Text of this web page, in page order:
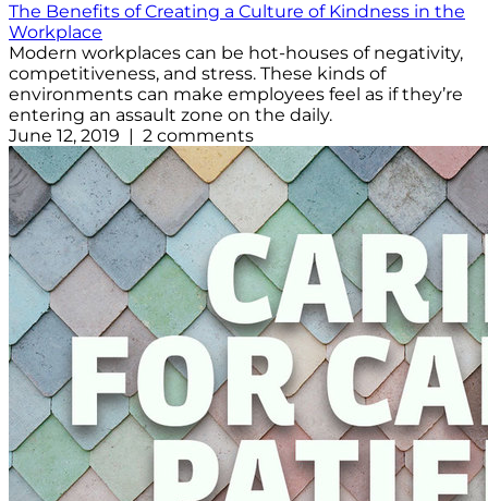
The Benefits of Creating a Culture of Kindness in the
Workplace
Modern workplaces can be hot-houses of negativity,
competitiveness, and stress. These kinds of
environments can make employees feel as if they’re
entering an assault zone on the daily.
June 12, 2019 | 2 comments